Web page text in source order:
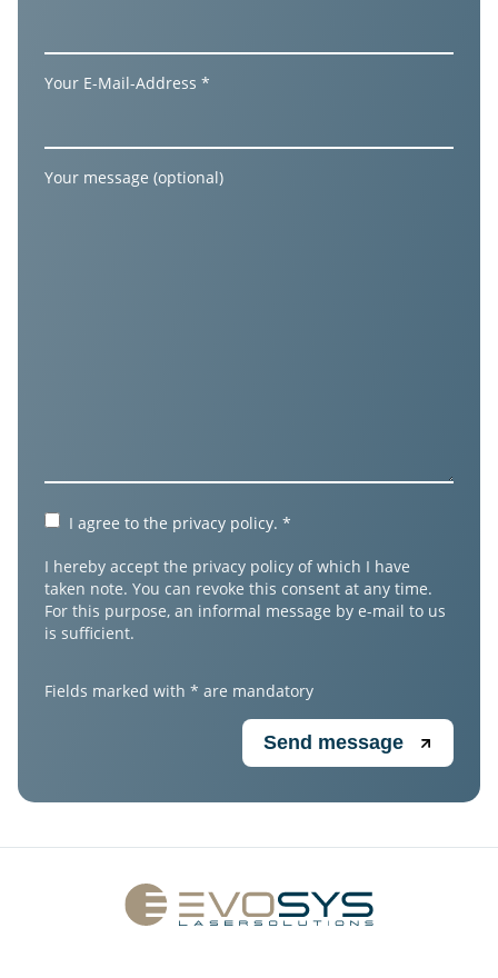
Fields marked with * are mandatory
Your E-Mail-Address *
Your message (optional)
I agree to the privacy policy. *
I hereby accept the privacy policy of which I have
taken note. You can revoke this consent at any time.
For this purpose, an informal message by e-mail to us
is sufficient.